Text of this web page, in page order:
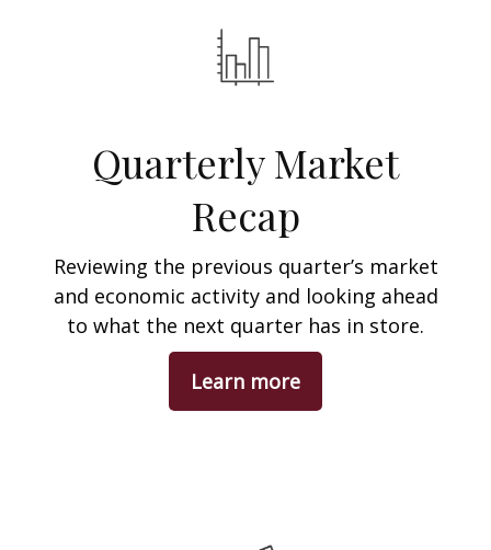
Quarterly Market
Recap
Reviewing the previous quarter’s market
and economic activity and looking ahead
to what the next quarter has in store.
Learn more